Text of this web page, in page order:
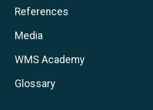
References
Media
WMS Academy
Glossary